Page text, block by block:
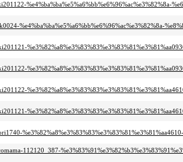
%e4%ba%ba%e5%a6%bb%e6%96%ac%e3%82%8a-
%e4%ba%ba%e5%a6%bb%e6%96%ac%e3%82%8a-
112120_387-